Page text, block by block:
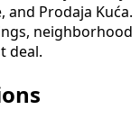
Prodaja Kuća.
neighborhood